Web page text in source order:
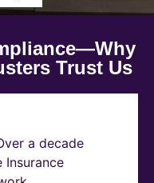
Trust Us
a decade